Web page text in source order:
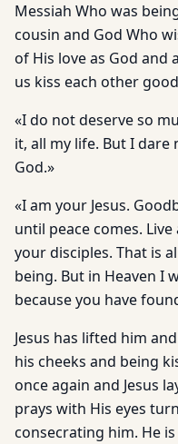
Messiah Who was
cousin and God Who
of His love as God and
us kiss each other
«I do not deserve so
it, all my life. But I dare
God.»
«I am your Jesus.
until peace comes.
your disciples. That is
being. But in Heaven I
because you have
Jesus has lifted him
his cheeks and being
once again and Jesus
prays with His eyes
consecrating him. He